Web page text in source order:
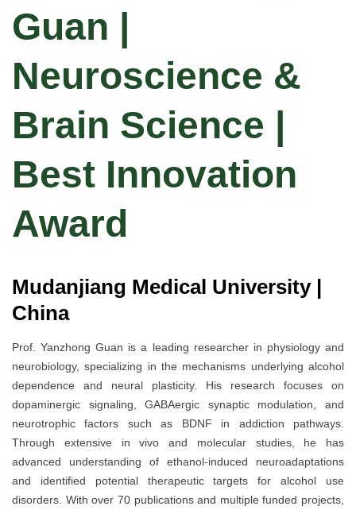
Guan |
Neuroscience &
Brain Science |
Best Innovation
Award
Mudanjiang Medical University |
China
Prof. Yanzhong Guan is a leading researcher in physiology and
neurobiology, specializing in the mechanisms underlying alcohol
dependence and neural plasticity. His research focuses on
dopaminergic signaling, GABAergic synaptic modulation, and
neurotrophic factors such as BDNF in addiction pathways.
Through extensive in vivo and molecular studies, he has
advanced understanding of ethanol-induced neuroadaptations
and identified potential therapeutic targets for alcohol use
disorders. With over 70 publications and multiple funded projects,